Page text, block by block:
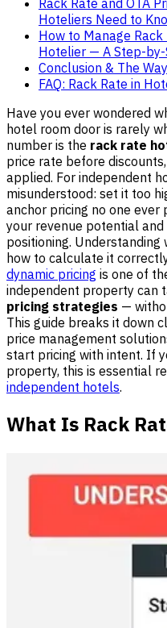
Hoteliers Need to
How to Manage
Hotelier — A Step-
Conclusion & The
FAQ: Rack Rate in
Have you ever wondered
hotel room door is rarely
number is the rack rate
price rate before
applied. For independent
misunderstood: set it too
anchor pricing no one ever
your revenue potential
positioning.
how to calculate it
dynamic pricing is one of
independent property can
pricing strategies —
This guide breaks it down
price management
start pricing with intent. If
property, this is essential
independent hotels.
What Is Rack